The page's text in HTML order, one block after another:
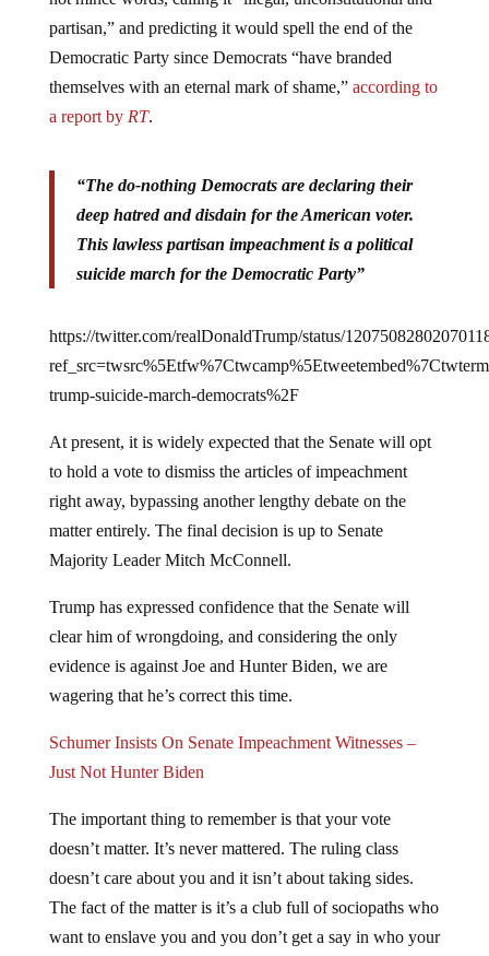
partisan,” and predicting it would spell the end of the
Democratic Party since Democrats “have branded
themselves with an eternal mark of shame,”according to
a report by RT.
deep hatred and disdain for the American voter.
This lawless partisan impeachment is a political
suicide march for the Democratic Party”
trump-suicide-march-democrats%2F
to hold a vote to dismiss the articles of impeachment
right away, bypassing another lengthy debate on the
matter entirely. The final decision is up to Senate
Majority Leader Mitch McConnell.
clear him of wrongdoing, and considering the only
evidence is against Joe and Hunter Biden, we are
wagering that he’s correct this time.
Just Not Hunter Biden
doesn’t matter. It’s never mattered. The ruling class
doesn’t care about you and it isn’t about taking sides.
The fact of the matter is it’s a club full of sociopaths who
want to enslave you and you don’t get a say in who your
master is. The powers that shouldn’t be have just made